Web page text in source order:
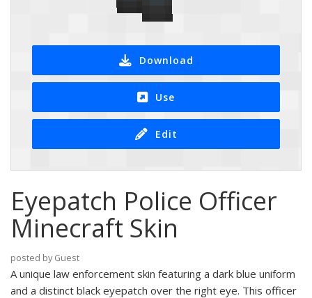
Download
Use
Edit
Eyepatch Police Officer
Minecraft Skin
posted by Guest
A unique law enforcement skin featuring a dark blue uniform
and a distinct black eyepatch over the right eye. This officer